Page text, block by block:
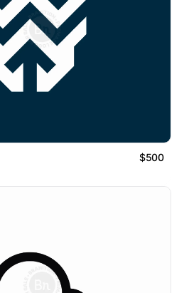
$500